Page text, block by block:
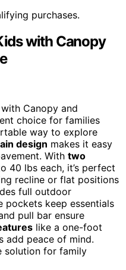
purchases.
with Canopy
Canopy and
choice for families
way to explore
design makes it easy
With two
40 lbs each, it’s perfect
recline or flat positions
full outdoor
pockets keep essentials
pull bar ensure
like a one-foot
add peace of mind.
solution for family